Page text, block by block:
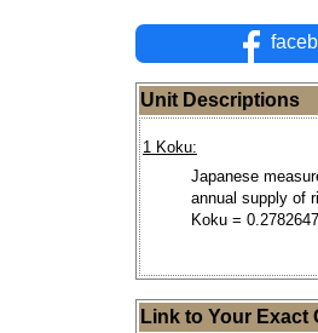
Unit Descriptions
1 Koku:
Japanese
annual supply of
Koku =
Link to Your Exact